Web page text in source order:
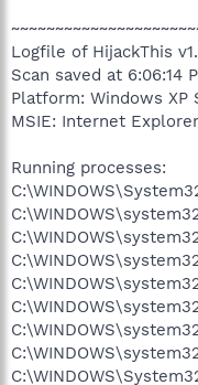
Logfile of HijackThis
Scan saved at 6:06:14
Platform: Windows XP
MSIE: Internet
Running processes: